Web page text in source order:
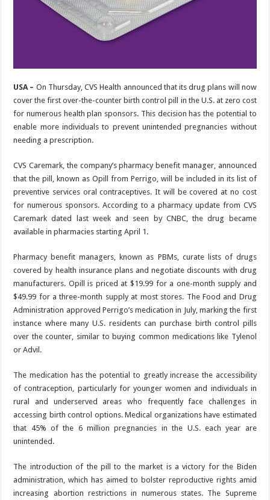
USA – On Thursday, CVS Health announced that its drug plans will now
cover the first over-the-counter birth control pill in the U.S. at zero cost
for numerous health plan sponsors. This decision has the potential to
enable more individuals to prevent unintended pregnancies without
needing a prescription.
CVS Caremark, the company’s pharmacy benefit manager, announced
that the pill, known as Opill from Perrigo, will be included in its list of
preventive services oral contraceptives. It will be covered at no cost
for numerous sponsors. According to a pharmacy update from CVS
Caremark dated last week and seen by CNBC, the drug became
available in pharmacies starting April 1.
Pharmacy benefit managers, known as PBMs, curate lists of drugs
covered by health insurance plans and negotiate discounts with drug
manufacturers. Opill is priced at $19.99 for a one-month supply and
$49.99 for a three-month supply at most stores. The Food and Drug
Administration approved Perrigo’s medication in July, marking the first
instance where many U.S. residents can purchase birth control pills
over the counter, similar to buying common medications like Tylenol
or Advil.
The medication has the potential to greatly increase the accessibility
of contraception, particularly for younger women and individuals in
rural and underserved areas who frequently face challenges in
accessing birth control options. Medical organizations have estimated
that 45% of the 6 million pregnancies in the U.S. each year are
unintended.
The introduction of the pill to the market is a victory for the Biden
administration, which has aimed to bolster reproductive rights amid
increasing abortion restrictions in numerous states. The Supreme